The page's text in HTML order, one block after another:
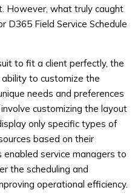
However, what truly caught
D365 Field Service Schedule
to fit a client perfectly, the
to customize the
needs and preferences
customizing the layout
only specific types of
based on their
service managers to
the scheduling and
operational efficiency.